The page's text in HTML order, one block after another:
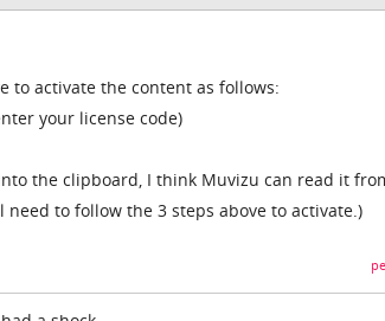
to activate the content as follows:
your license code)
the clipboard, I think Muvizu can read it
to follow the 3 steps above to activate.)